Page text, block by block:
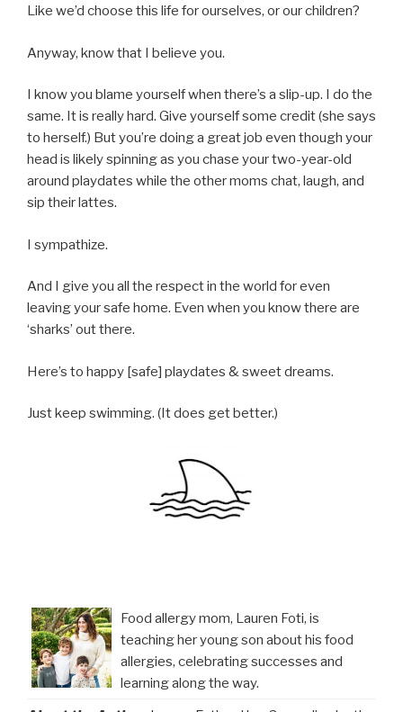
Like we’d choose this life for ourselves, or our children?
Anyway, know that I believe you.
I know you blame yourself when there’s a slip-up. I do the
same. It is really hard. Give yourself some credit (she says
to herself.) But you’re doing a great job even though your
head is likely spinning as you chase your two-year-old
around playdates while the other moms chat, laugh, and
sip their lattes.
I sympathize.
And I give you all the respect in the world for even
leaving your safe home. Even when you know there are
‘sharks’ out there.
Here’s to happy [safe] playdates & sweet dreams.
Just keep swimming. (It does get better.)
Food allergy mom, Lauren Foti, is
teaching her young son about his food
allergies, celebrating successes and
learning along the way.